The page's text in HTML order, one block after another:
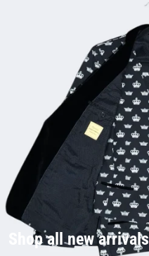
Shop all new arrivals